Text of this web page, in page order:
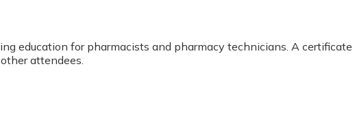
education for pharmacists and pharmacy technicians. A certificate
attendees.